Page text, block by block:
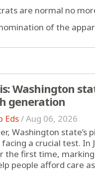
are normal no
of the
Washington
generation
Eds/Aug 06, 2026
Washington
a crucial test. In
the first time, marking
people afford care